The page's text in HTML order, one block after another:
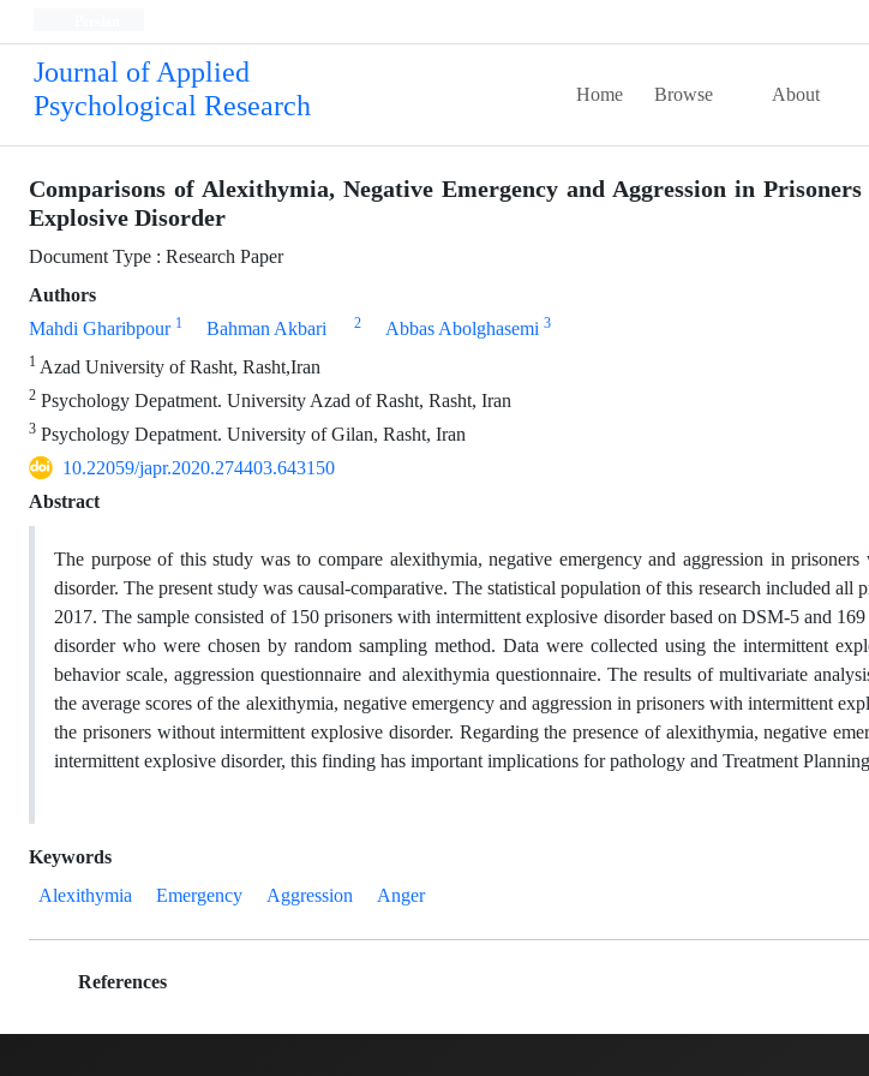
Journal of Applied
Psychological Research
Home Browse About
Comparisons of Alexithymia, Negative Emergency and Aggression in
Explosive Disorder
Document Type : Research Paper
Authors
Mahdi Gharibpour 1 Bahman Akbari 2 Abbas Abolghasemi 3
1 Azad University of Rasht, Rasht,Iran
2 Psychology Depatment. University Azad of Rasht, Rasht, Iran
3 Psychology Depatment. University of Gilan, Rasht, Iran
10.22059/japr.2020.274403.643150
Abstract
The purpose of this study was to compare alexithymia, negative emergency and aggression in
disorder. The present study was causal-comparative. The statistical population of this research included all
2017. The sample consisted of 150 prisoners with intermittent explosive disorder based on DSM-5 and
disorder who were chosen by random sampling method. Data were collected using the intermittent
behavior scale, aggression questionnaire and alexithymia questionnaire. The results of multivariate
the average scores of the alexithymia, negative emergency and aggression in prisoners with intermittent
the prisoners without intermittent explosive disorder. Regarding the presence of alexithymia, negative
intermittent explosive disorder, this finding has important implications for pathology and Treatment
Keywords
Alexithymia
Emergency Aggression Anger
References